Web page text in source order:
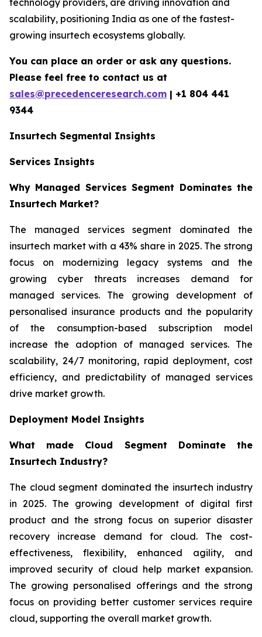
scalability, positioning India as one of the fastest-
growing insurtech ecosystems globally.
You can place an order or ask any questions.
Please feel free to contact us at
sales@precedenceresearch.com | +1 804 441
9344
Insurtech Segmental Insights
Services Insights
Why Managed Services Segment Dominates the
Insurtech Market?
The managed services segment dominated the
insurtech market with a 43% share in 2025. The strong
focus on modernizing legacy systems and the
growing cyber threats increases demand for
managed services. The growing development of
personalised insurance products and the popularity
of the consumption-based subscription model
increase the adoption of managed services. The
scalability, 24/7 monitoring, rapid deployment, cost
efficiency, and predictability of managed services
drive market growth.
Deployment Model Insights
What made Cloud Segment Dominate the
Insurtech Industry?
The cloud segment dominated the insurtech industry
in 2025. The growing development of digital first
product and the strong focus on superior disaster
recovery increase demand for cloud. The cost-
effectiveness, flexibility, enhanced agility, and
improved security of cloud help market expansion.
The growing personalised offerings and the strong
focus on providing better customer services require
cloud, supporting the overall market growth.